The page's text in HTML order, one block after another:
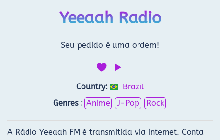
Yeeaah Radio
Seu pedido é uma ordem!
Country:
Brazil
Genres : Anime J-Pop Rock
A Rádio Yeeaah FM é transmitida via internet. Conta